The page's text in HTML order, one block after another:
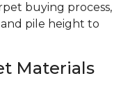
buying process,
pile height to
Materials